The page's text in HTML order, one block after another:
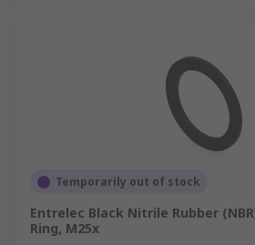
Temporarily out of stock
Entrelec Black Nitrile Rubber
Ring, M25x